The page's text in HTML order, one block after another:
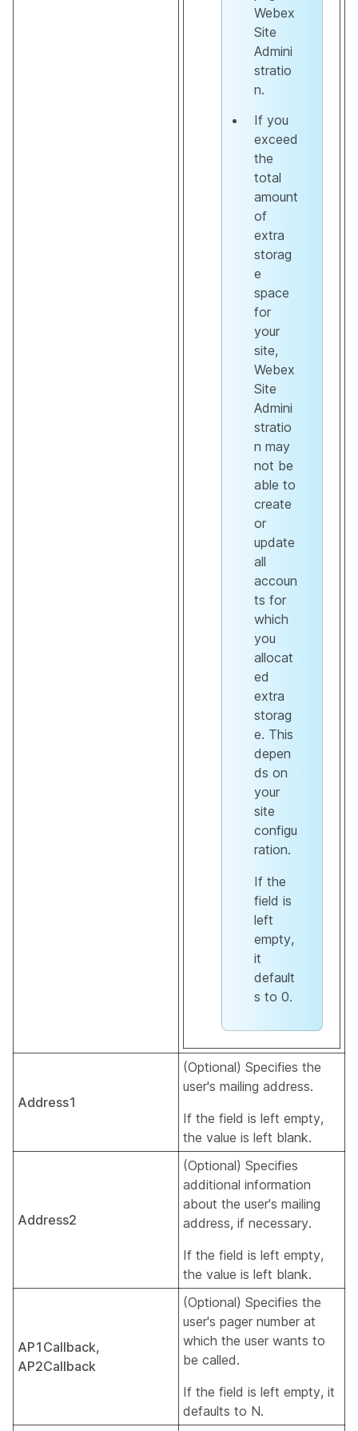
Webex
Site
Admini
stratio
n.
If you
exceed
the
total
amount
of
extra
storag
e
space
for
your
site,
Webex
Site
Admini
stratio
n may
not be
able to
create
or
update
all
accoun
ts for
which
you
allocat
ed
extra
storag
e. This
depen
ds on
your
site
configu
ration.
If the
field is
left
empty,
it
default
s to 0.
Address1
(Optional) Specifies the
user's mailing address.
If the field is left empty,
the value is left blank.
Address2
(Optional) Specifies
additional information
about the user's mailing
address, if necessary.
If the field is left empty,
the value is left blank.
AP1Callback,
AP2Callback
(Optional) Specifies the
user's pager number at
which the user wants to
be called.
If the field is left empty, it
defaults to N.